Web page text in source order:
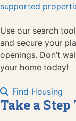
supported
Use our search
and secure your
openings. Don’t
your home today!
Find Housing
Take a